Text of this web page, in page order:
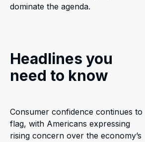
dominate the agenda.
Headlines you
need to know
Consumer confidence continues to
flag, with Americans expressing
rising concern over the economy’s